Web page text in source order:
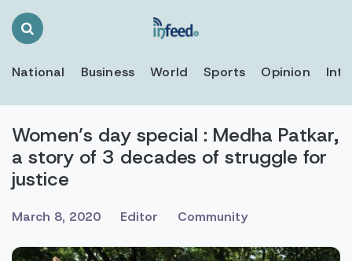
Search
National Business World Sports Opinion
Women’s day special : Medha Patkar,
a story of 3 decades of struggle for
justice
March 8, 2020 Editor Community